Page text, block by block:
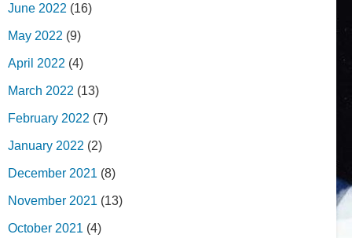
June 2022 (16)
May 2022 (9)
April 2022 (4)
March 2022 (13)
February 2022 (7)
January 2022 (2)
December 2021 (8)
November 2021 (13)
October 2021 (4)